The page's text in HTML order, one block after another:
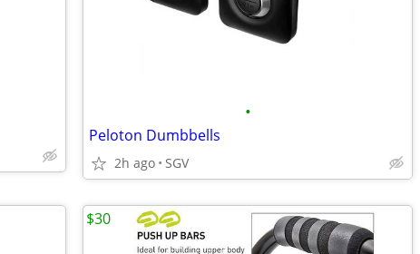
•
Peloton Dumbbells
2h ago SGV
$30